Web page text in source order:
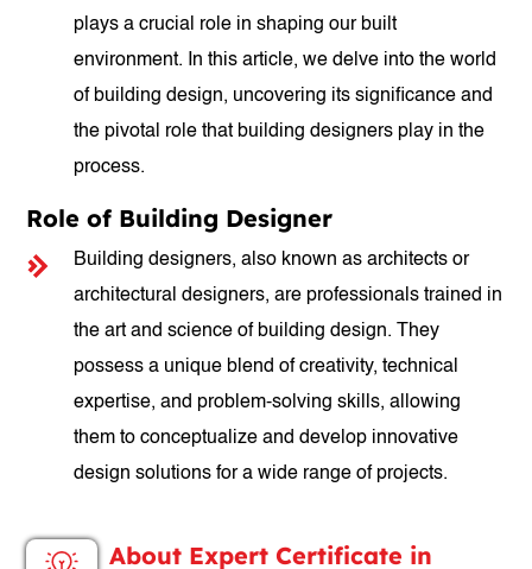
plays a crucial role in shaping our built
environment. In this article, we delve into the world
of building design, uncovering its significance and
the pivotal role that building designers play in the
process.
Role of Building Designer
Building designers, also known as architects or
architectural designers, are professionals trained in
the art and science of building design. They
possess a unique blend of creativity, technical
expertise, and problem-solving skills, allowing
them to conceptualize and develop innovative
design solutions for a wide range of projects.
About Expert Certificate in